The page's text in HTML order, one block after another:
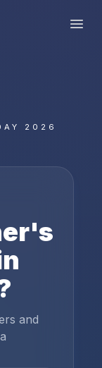
2026
and